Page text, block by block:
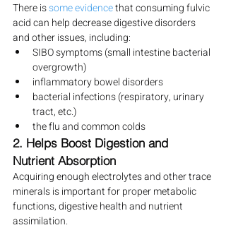
There is some evidence that consuming fulvic
acid can help decrease digestive disorders
and other issues, including:
SIBO symptoms (small intestine bacterial
overgrowth)
inflammatory bowel disorders
bacterial infections (respiratory, urinary
tract, etc.)
the flu and common colds
2. Helps Boost Digestion and
Nutrient Absorption
Acquiring enough electrolytes and other trace
minerals is important for proper metabolic
functions, digestive health and nutrient
assimilation.